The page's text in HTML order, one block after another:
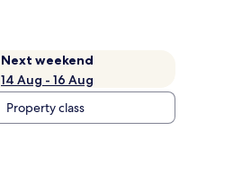
Next weekend
14 Aug - 16 Aug
Property class